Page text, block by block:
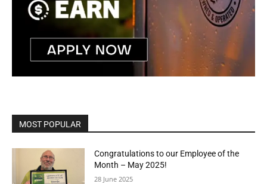
MOST POPULAR
Congratulations to our Employee of the
Month – May 2025!
28 June 2025